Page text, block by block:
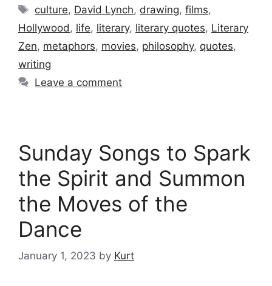
Tags
culture, David Lynch, drawing,films,
Hollywood , life, literary, literary quotes, Literary
Zen, metaphors, movies, philosophy, quotes,
writing
Leave a comment
Sunday Songs to Spark
the Spirit and Summon
the Moves of the
Dance
January 1, 2023 by Kurt